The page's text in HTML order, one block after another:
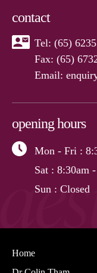
contact
Tel: (65)
Fax: (65)
Email:
opening hours
Mon - Fri :
Sat : 8:30am
Sun : Closed
Home